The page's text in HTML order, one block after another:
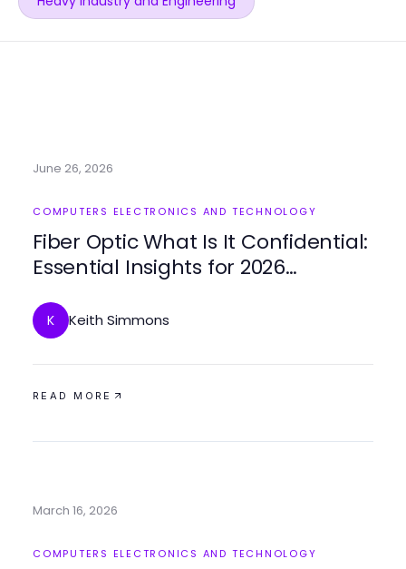
June 26, 2026
COMPUTERS ELECTRONICS AND TECHNOLOGY
Fiber Optic What Is It Confidential:
Essential Insights for 2026
K Keith Simmons
READ MORE
March 16, 2026
COMPUTERS ELECTRONICS AND TECHNOLOGY